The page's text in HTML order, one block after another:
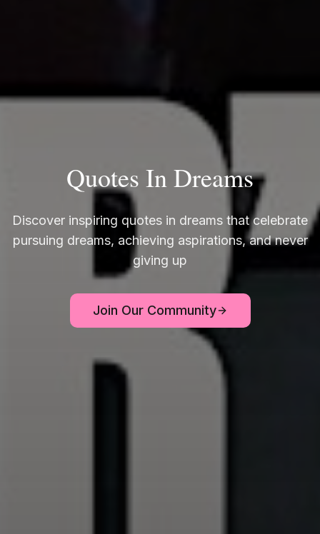
Quotes In Dreams
Discover inspiring quotes in dreams that celebrate
pursuing dreams, achieving aspirations, and never
giving up
Join Our Community